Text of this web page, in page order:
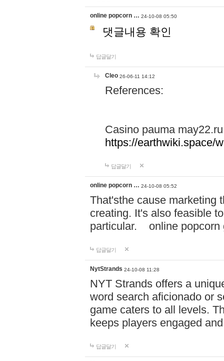
online popcorn … 24-10-08 05:50
댓글내용 확인
답글달기
Cleo 26-06-11 14:12
References:
Casino pauma may22.ru
https://earthwiki.space/
답글달기
online popcorn … 24-10-08 05:52
That'sthe cause marketing
creating. It's also feasible
particular. online
답글달기
NytStrands 24-10-08 11:28
NYT Strands offers a
word search aficionado or
game caters to all levels.
keeps players engaged
답글달기